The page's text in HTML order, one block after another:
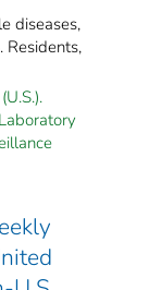
diseases,
Residents,